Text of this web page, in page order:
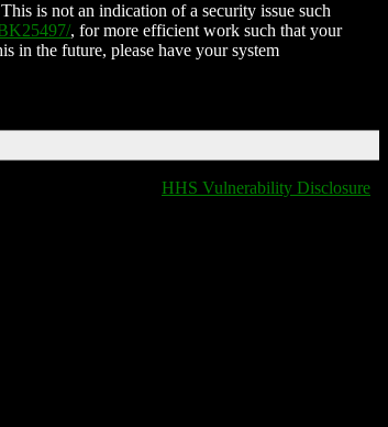
is not an indication of a security issue such
, for more efficient work such that your
in the future, please have your system
HHS Vulnerability Disclosure